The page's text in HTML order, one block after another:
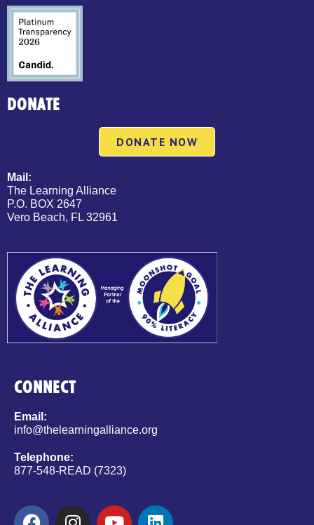
DONATE
DONATE NOW
Mail:
The Learning Alliance
P.O. BOX 2647
Vero Beach, FL 32961
CONNECT
Email:
info@thelearningalliance.org
Telephone:
877-548-READ (7323)